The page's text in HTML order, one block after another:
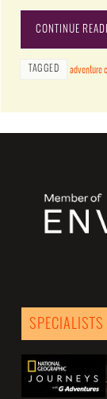
CONTINUE
TAGGED adventure
SPECIALISTS